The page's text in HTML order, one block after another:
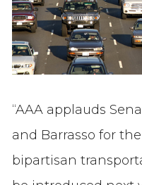
“AAA applauds
and Barrasso for
bipartisan